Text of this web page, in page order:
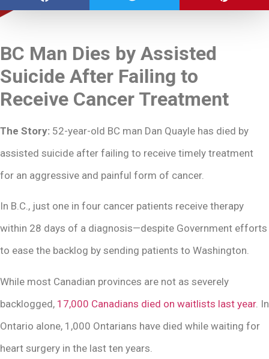
BC Man Dies by Assisted
Suicide After Failing to
Receive Cancer Treatment
The Story: 52-year-old BC man Dan Quayle has died by
assisted suicide after failing to receive timely treatment
for an aggressive and painful form of cancer.
In B.C., just one in four cancer patients receive therapy
within 28 days of a diagnosis—despite Government efforts
to ease the backlog by sending patients to Washington.
While most Canadian provinces are not as severely
backlogged, 17,000 Canadians died on waitlists last year. In
Ontario alone, 1,000 Ontarians have died while waiting for
heart surgery in the last ten years.